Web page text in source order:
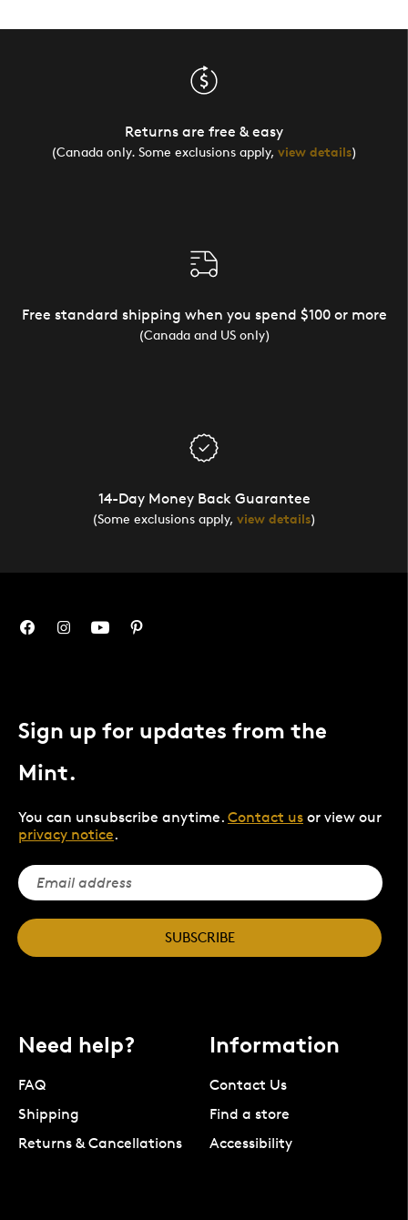
Returns are free & easy
(Canada only. Some exclusions apply, view details)
Free standard shipping when you spend $100 or more
(Canada and US only)
14-Day Money Back Guarantee
(Some exclusions apply, view details)
Sign up for updates from the
Mint.
You can unsubscribe anytime. Contact us or view our
privacy notice.
SUBSCRIBE
Need help?
FAQ
Shipping
Returns & Cancellations
Information
Contact Us
Find a store
Accessibility